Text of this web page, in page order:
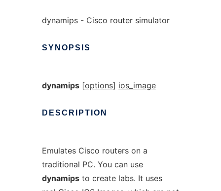
dynamips - Cisco router simulator
SYNOPSIS
dynamips[options] ios_image
DESCRIPTION
Emulates Cisco routers on a
traditional PC. You can use
dynamipsto create labs. It uses